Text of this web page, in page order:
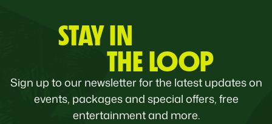
STAY IN
THE LOOP
Sign up to our newsletter for the latest updates on
events, packages and special offers, free
entertainment and more.